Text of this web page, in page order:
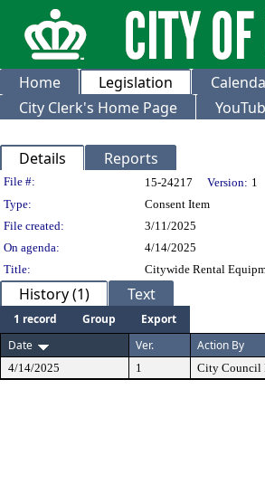
Home Legislation
City Clerk's Home Page
Details Reports
Legislation Details
File #: 15-24217 Version: 1
Type:
Consent Item
File created:
3/11/2025
On agenda:
4/14/2025
Title:
Citywide Rental
History (1) Text
1 record Group
Export
Date
Ver. Action By
4/14/2025 1 City Council